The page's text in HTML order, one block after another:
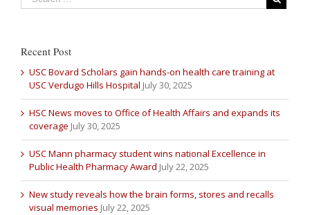
Recent Post
USC Bovard Scholars gain hands-on health care training at
USC Verdugo Hills Hospital July 30, 2025
HSC News moves to Office of Health Affairs and expands its
coverage July 30, 2025
USC Mann pharmacy student wins national Excellence in
Public Health Pharmacy Award July 22, 2025
New study reveals how the brain forms, stores and recalls
visual memories July 22, 2025